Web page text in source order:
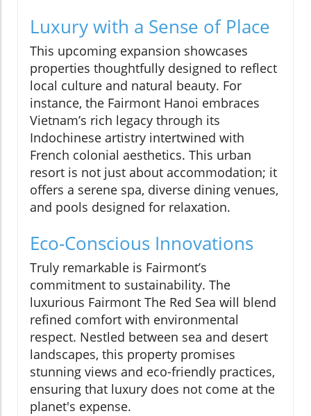
Luxury with a Sense of Place
This upcoming expansion showcases
properties thoughtfully designed to reflect
local culture and natural beauty. For
instance, the Fairmont Hanoi embraces
Vietnam’s rich legacy through its
Indochinese artistry intertwined with
French colonial aesthetics. This urban
resort is not just about accommodation; it
offers a serene spa, diverse dining venues,
and pools designed for relaxation.
Eco-Conscious Innovations
Truly remarkable is Fairmont’s
commitment to sustainability. The
luxurious Fairmont The Red Sea will blend
refined comfort with environmental
respect. Nestled between sea and desert
landscapes, this property promises
stunning views and eco-friendly practices,
ensuring that luxury does not come at the
planet's expense.